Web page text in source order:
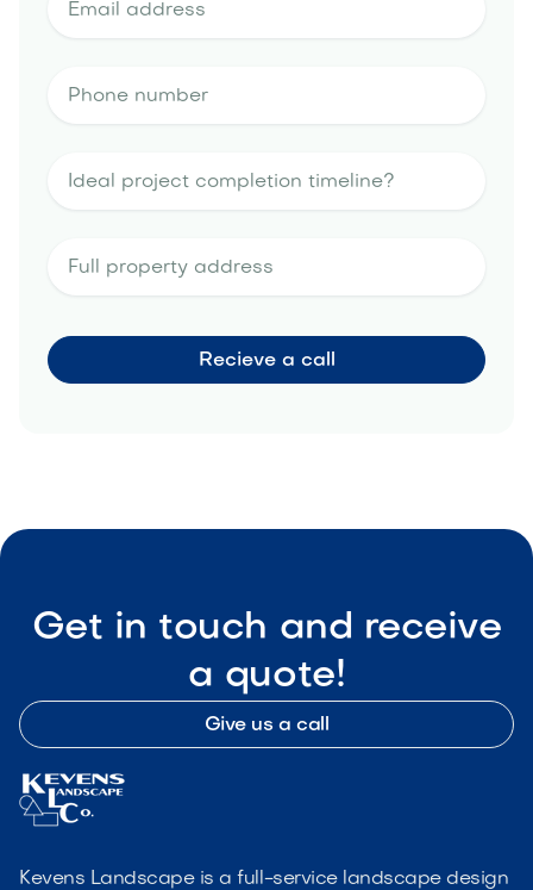
Get in touch and receive
a quote!
Give us a call
Kevens Landscape is a full-service landscape design